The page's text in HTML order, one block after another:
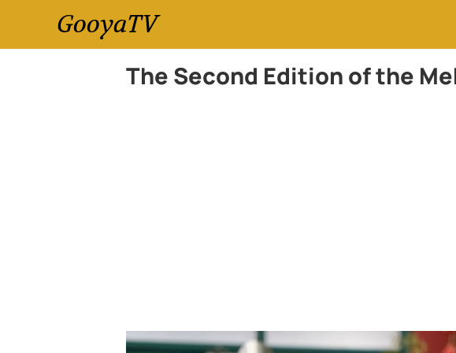
GooyaTV
The Second Edition of the